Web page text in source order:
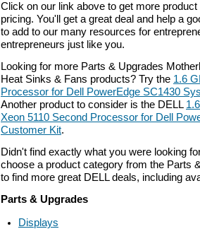
Click on our link above to get more
pricing. You'll get a great deal and help a
to add to our many resources for
entrepreneurs just like you.
Looking for more Parts & Upgrades
Heat Sinks & Fans products? Try the 1.6
Processor for Dell PowerEdge SC1430
Another product to consider is the DELL
Xeon 5110 Second Processor for Dell
Customer Kit.
Didn't find exactly what you were looking
choose a product category from the Parts
to find more great DELL deals, including
Parts & Upgrades
Displays